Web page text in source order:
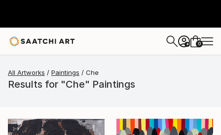
+ 0
All Artworks Paintings Che
Results for "Che" Paintings